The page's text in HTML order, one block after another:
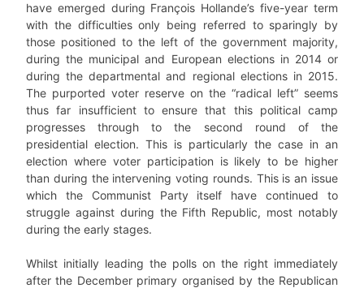
have emerged during François Hollande’s five-year term
with the difficulties only being referred to sparingly by
those positioned to the left of the government majority,
during the municipal and European elections in 2014 or
during the departmental and regional elections in 2015.
The purported voter reserve on the “radical left” seems
thus far insufficient to ensure that this political camp
progresses through to the second round of the
presidential election. This is particularly the case in an
election where voter participation is likely to be higher
than during the intervening voting rounds. This is an issue
which the Communist Party itself have continued to
struggle against during the Fifth Republic, most notably
during the early stages.
Whilst initially leading the polls on the right immediately
after the December primary organised by the Republican